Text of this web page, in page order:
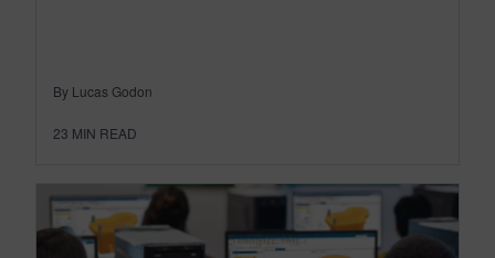
By Lucas Godon
23 MIN READ